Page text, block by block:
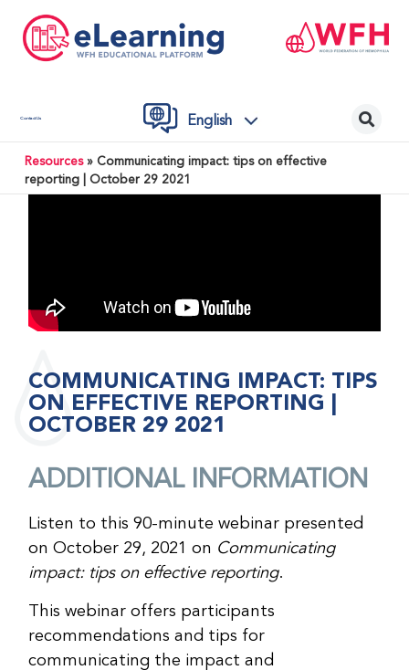
Contact Us English
Resources» Communicating impact: tips on effective
reporting | October 29 2021
COMMUNICATING IMPACT: TIPS
ON EFFECTIVE REPORTING |
OCTOBER 29 2021
ADDITIONAL INFORMATION
Listen to this 90-minute webinar presented
on October 29, 2021 on Communicating
impact: tips on effective reporting.
This webinar offers participants
recommendations and tips for
communicating the impact and